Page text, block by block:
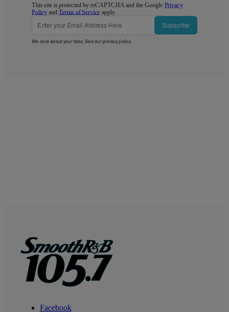
This site is protected by reCAPTCHA and the Google Privacy
Policy andTerms of Service apply.
Subscribe
We care about your data. See ourprivacy policy.
Facebook